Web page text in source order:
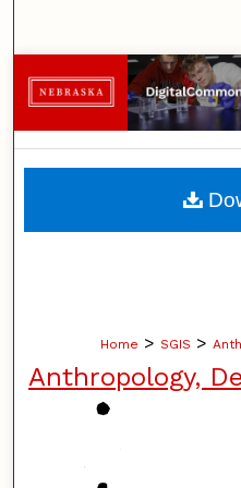
Browse
My
Home > SGIS >
Anthropology,